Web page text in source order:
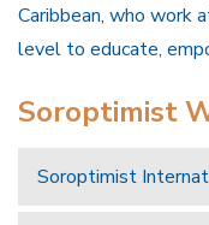
Caribbean, who work
level to educate,
Soroptimist
Soroptimist